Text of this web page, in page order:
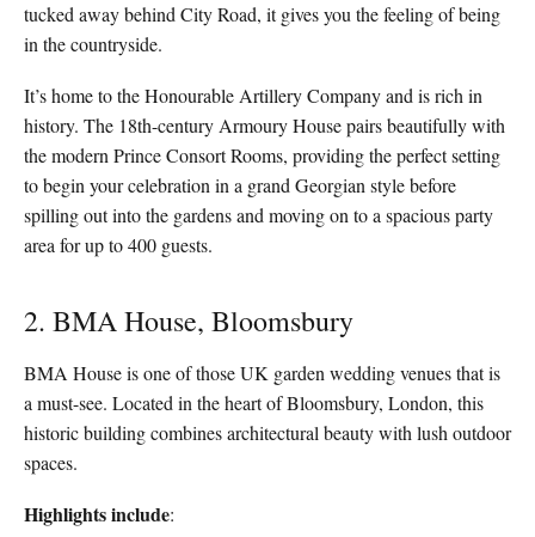
tucked away behind City Road, it gives you the feeling of being
in the countryside.
It’s home to the Honourable Artillery Company and is rich in
history. The 18th-century Armoury House pairs beautifully with
the modern Prince Consort Rooms, providing the perfect setting
to begin your celebration in a grand Georgian style before
spilling out into the gardens and moving on to a spacious party
area for up to 400 guests.
2. BMA House, Bloomsbury
BMA House is one of those UK garden wedding venues that is
a must-see. Located in the heart of Bloomsbury, London, this
historic building combines architectural beauty with lush outdoor
spaces.
Highlights include: